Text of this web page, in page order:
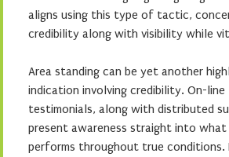
aligns using this type of tactic,
credibility along with visibility while
Area standing can be yet another
indication involving credibility. On-line
testimonials, along with distributed
present awareness straight into
performs throughout true conditions.